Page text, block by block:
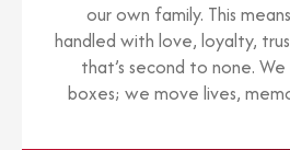
our own family. This
handled with love, loyalty,
that’s second to none.
boxes; we move lives,